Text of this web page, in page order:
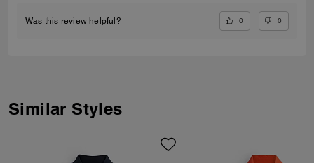
Was this review helpful? 0 0
Similar Styles